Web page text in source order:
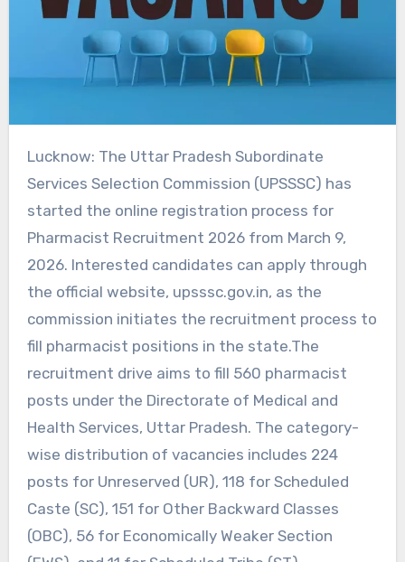
Lucknow: The Uttar Pradesh Subordinate
Services Selection Commission (UPSSSC) has
started the online registration process for
Pharmacist Recruitment 2026 from March 9,
2026. Interested candidates can apply through
the official website, upsssc.gov.in, as the
commission initiates the recruitment process to
fill pharmacist positions in the state.The
recruitment drive aims to fill 560 pharmacist
posts under the Directorate of Medical and
Health Services, Uttar Pradesh. The category-
wise distribution of vacancies includes 224
posts for Unreserved (UR), 118 for Scheduled
Caste (SC), 151 for Other Backward Classes
(OBC), 56 for Economically Weaker Section